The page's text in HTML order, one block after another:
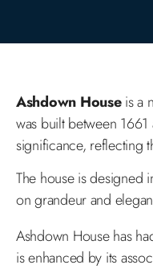
Ashdown Houseis a
was built between
significance, reflecting
The house is designed
on grandeur and
Ashdown House has
is enhanced by its